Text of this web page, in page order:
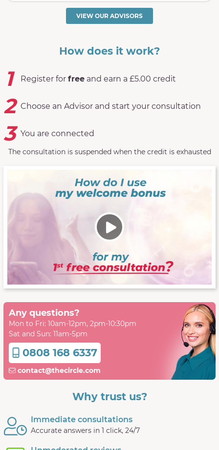
VIEW OUR ADVISORS
How does it work?
1 Register for free and earn a £5.00 credit
2 Choose an Advisor and start your consultation
3 You are connected
The consultation is suspended when the credit is exhausted
Any questions?
Mon to Fri: 10am-12pm, 2pm-10:30pm
Sat and Sun: 11am-5pm
0808 168 6337
contact@thecircle.com
Why trust us?
Immediate consultations
Accurate answers in 1 click, 24/7